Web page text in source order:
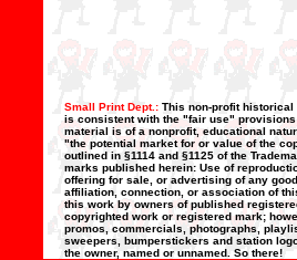
Small Print Dept.: This non-profit historical
is consistent with the "fair use"
material is of a nonprofit, educational
"the potential market for or value of the
outlined in §1114 and §1125 of the
marks published herein: Use of
offering for sale, or advertising of any
affiliation, connection, or association of
this work by owners of published
copyrighted work or registered mark;
promos, commercials, photographs,
sweepers, bumperstickers and station
the owner, named or unnamed. So there!